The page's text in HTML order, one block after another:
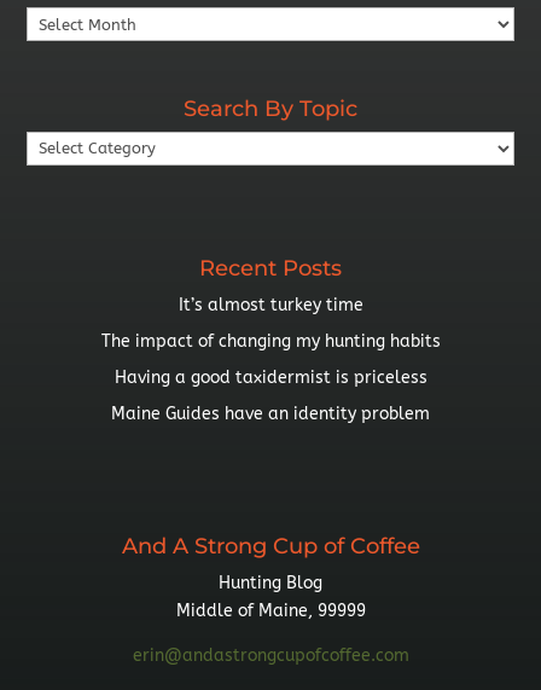
Search
By
Search By Topic
Search
By
Recent Posts
It’s almost turkey time
The impact of changing my hunting habits
Having a good taxidermist is priceless
Maine Guides have an identity problem
And A Strong Cup of Coffee
Hunting Blog
Middle of Maine, 99999
erin@andastrongcupofcoffee.com